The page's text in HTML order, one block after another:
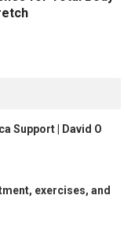
Support | David O
exercises, and